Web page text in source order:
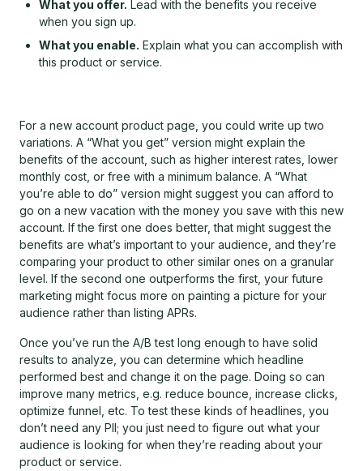
What you offer. Lead with the benefits you receive
when you sign up.
What you enable. Explain what you can accomplish with
this product or service.
For a new account product page, you could write up two
variations. A “What you get” version might explain the
benefits of the account, such as higher interest rates, lower
monthly cost, or free with a minimum balance. A “What
you’re able to do” version might suggest you can afford to
go on a new vacation with the money you save with this new
account. If the first one does better, that might suggest the
benefits are what’s important to your audience, and they’re
comparing your product to other similar ones on a granular
level. If the second one outperforms the first, your future
marketing might focus more on painting a picture for your
audience rather than listing APRs.
Once you’ve run the A/B test long enough to have solid
results to analyze, you can determine which headline
performed best and change it on the page. Doing so can
improve many metrics, e.g. reduce bounce, increase clicks,
optimize funnel, etc. To test these kinds of headlines, you
don’t need any PII; you just need to figure out what your
audience is looking for when they’re reading about your
product or service.